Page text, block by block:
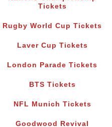
Tickets
Rugby World Cup Tickets
Laver Cup Tickets
London Parade Tickets
BTS Tickets
NFL Munich Tickets
Goodwood Revival